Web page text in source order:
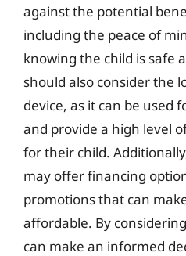
against the potential
including the peace of
knowing the child is safe
should also consider the
device, as it can be used
and provide a high level
for their child.
may offer financing
promotions that can
affordable. By
can make an informed